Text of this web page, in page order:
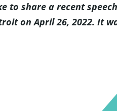
to share a recent
on April 26, 2022.